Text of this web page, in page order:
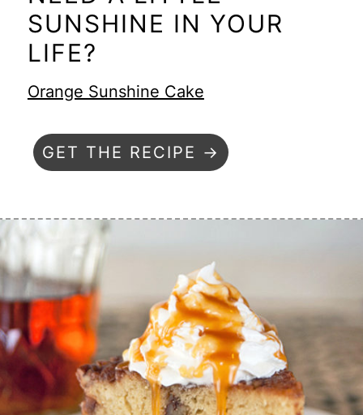
SUNSHINE IN YOUR
LIFE?
Orange Sunshine Cake
GET THE RECIPE →